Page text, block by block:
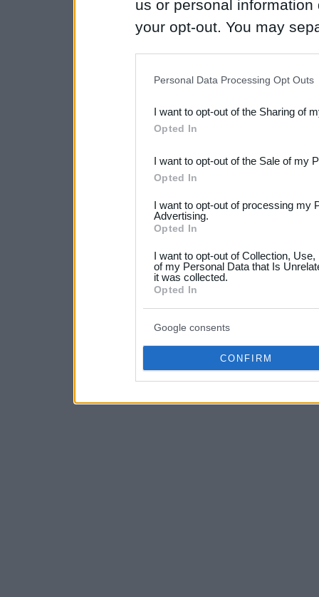
us or personal
your opt-out. You may
Downstream Participants
third parties.
Please note that this
not limited to your visit or
your data for below
consent section.
Personal Data Processing Opt Outs
I want to opt-out of the Sharing of
Opted In
I want to opt-out of the Sale of my
Opted In
I want to opt-out of processing my
Advertising.
Opted In
I want to opt-out of Collection,
of my Personal Data that Is
it was collected.
Opted In
Google consents
CONFIRM